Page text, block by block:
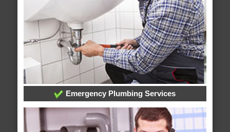
Emergency Plumbing Services